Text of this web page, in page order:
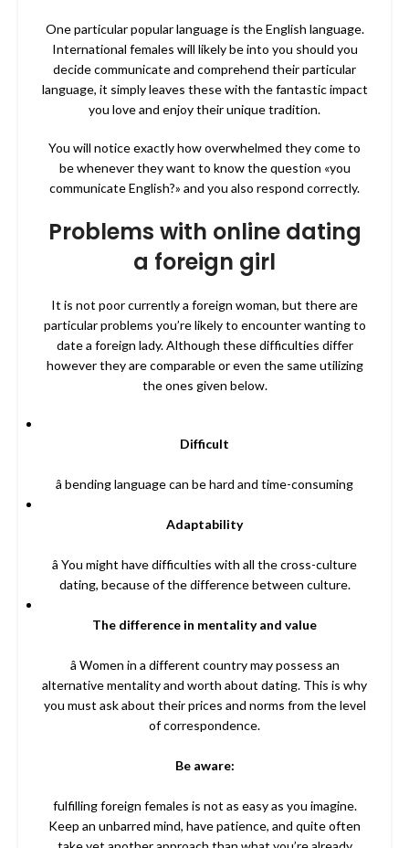
One particular popular language is the English language.
International females will likely be into you should you
decide communicate and comprehend their particular
language, it simply leaves these with the fantastic impact
you love and enjoy their unique tradition.
You will notice exactly how overwhelmed they come to
be whenever they want to know the question «you
communicate English?» and you also respond correctly.
Problems with online dating
a foreign girl
It is not poor currently a foreign woman, but there are
particular problems you’re likely to encounter wanting to
date a foreign lady. Although these difficulties differ
however they are comparable or even the same utilizing
the ones given below.
Difficult
â bending language can be hard and time-consuming
Adaptability
â You might have difficulties with all the cross-culture
dating, because of the difference between culture.
The difference in mentality and value
â Women in a different country may possess an
alternative mentality and worth about dating. This is why
you must ask about their prices and norms from the level
of correspondence.
Be aware:
fulfilling foreign females is not as easy as you imagine.
Keep an unbarred mind, have patience, and quite often